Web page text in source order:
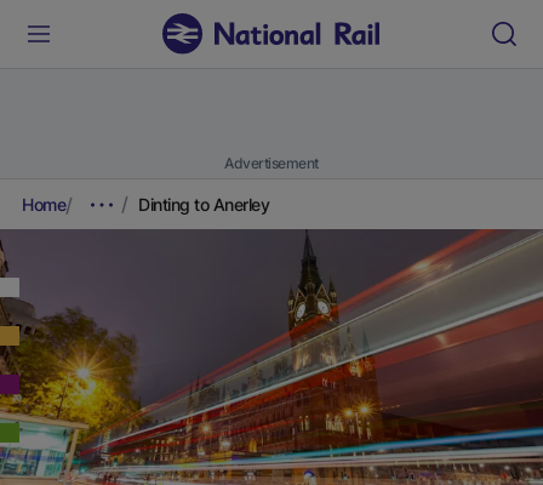
Advertisement
Home Dinting to Anerley